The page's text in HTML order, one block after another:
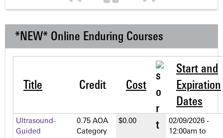
*NEW* Online Enduring Courses
Title Credit Cost
Start and
Expiration
Dates
Ultrasound-
Guided
0.75 AOA
Category
$0.00
02/09/2026 -
12:00am to